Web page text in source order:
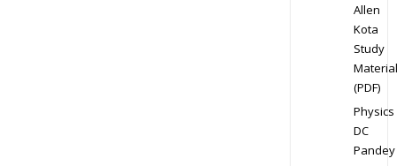
Allen
Kota
Study
Material
(PDF)
Physics
DC
Pandey